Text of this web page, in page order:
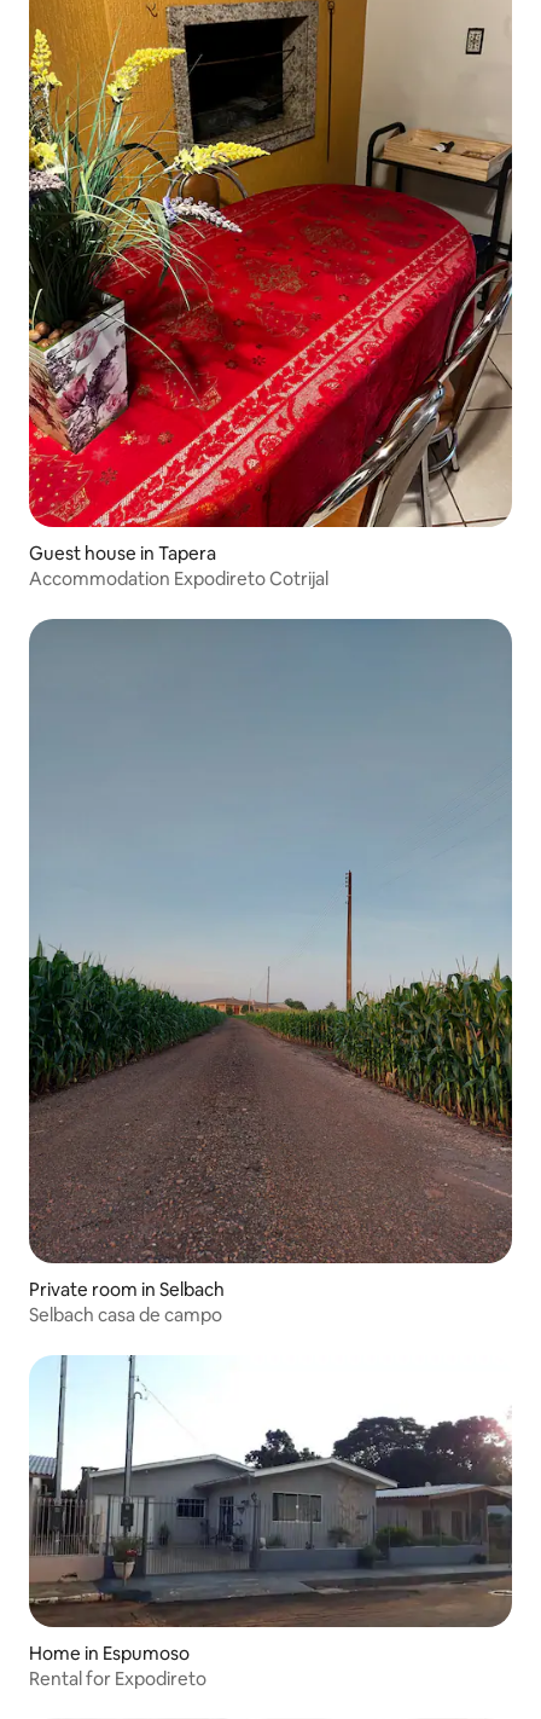
Guest house in Tapera
Accommodation Expodireto Cotrijal
Private room in Selbach
Selbach casa de campo
Home in Espumoso
Rental for Expodireto